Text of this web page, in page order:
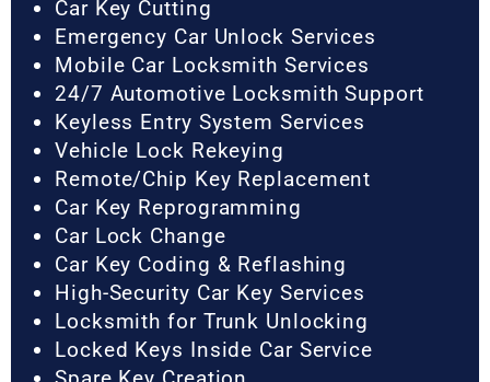
Car Key Cutting
Emergency Car Unlock Services
Mobile Car Locksmith Services
24/7 Automotive Locksmith Support
Keyless Entry System Services
Vehicle Lock Rekeying
Remote/Chip Key Replacement
Car Key Reprogramming
Car Lock Change
Car Key Coding & Reflashing
High-Security Car Key Services
Locksmith for Trunk Unlocking
Locked Keys Inside Car Service